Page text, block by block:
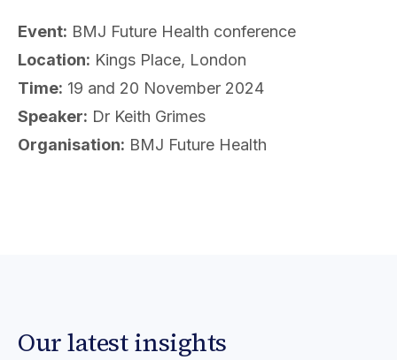
Event: BMJ Future Health conference
Location: Kings Place, London
Time: 19 and 20 November 2024
Speaker: Dr Keith Grimes
Organisation: BMJ Future Health
Our latest insights